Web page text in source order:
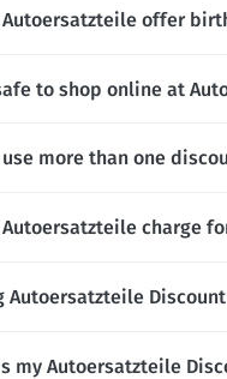
Autoersatzteile offer
to shop online at
use more than one
Autoersatzteile charge
Autoersatzteile
my Autoersatzteile